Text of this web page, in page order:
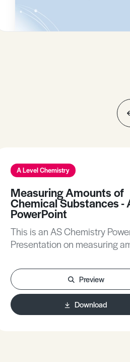
A Level Chemistry
Measuring Amounts of
Chemical Substances -
PowerPoint
This is an AS Chemistry
Presentation on measuring
Preview
Download